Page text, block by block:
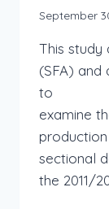
September
This study
(SFA) and
to
examine
sectional
the 2011/